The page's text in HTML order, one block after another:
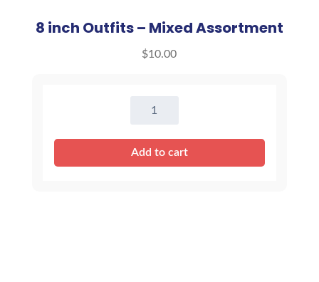
8 inch Outfits – Mixed Assortment
$10.00
8
Outfits
-
Add to cart